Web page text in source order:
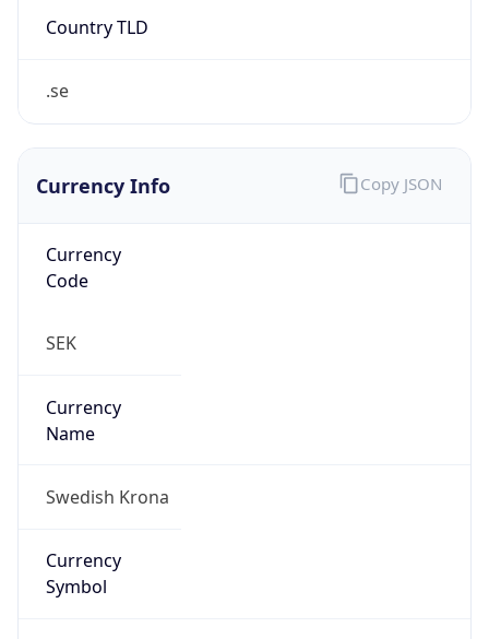
.se
Currency Info
Currency
SEK
Currency
Swedish Krona
Currency
kr
Copy JSON